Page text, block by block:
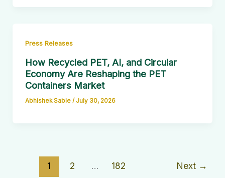
Press Releases
How Recycled PET, AI, and Circular
Economy Are Reshaping the PET
Containers Market
Abhishek Sable / July 30, 2026
1 2 … 182 Next →